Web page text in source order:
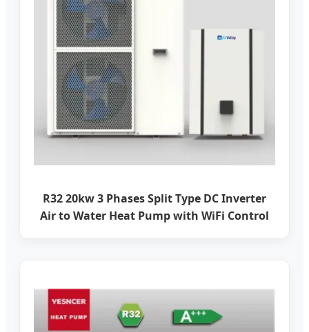
R32 20kw 3 Phases Split Type DC Inverter
Air to Water Heat Pump with WiFi Control